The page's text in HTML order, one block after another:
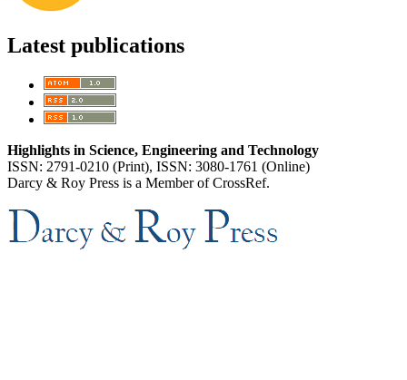
Latest publications
Highlights in Science, Engineering and Technology
ISSN: 2791-0210 (Print), ISSN: 3080-1761 (Online)
Darcy & Roy Press is a Member of CrossRef.